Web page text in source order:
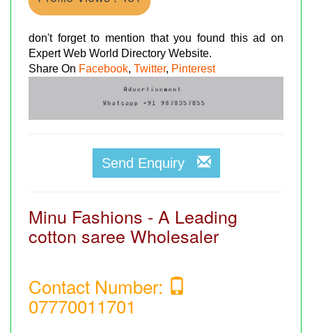
don't forget to mention that you found this ad on
Expert Web World Directory Website.
Share On Facebook, Twitter, Pinterest
Send Enquiry
Minu Fashions - A Leading
cotton saree Wholesaler
Contact Number:
07770011701